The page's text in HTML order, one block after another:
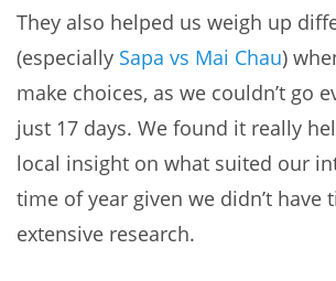
They also helped us weigh up
(especially Sapa vs Mai Chau)
make choices, as we couldn’t go
just 17 days. We found it really
local insight on what suited our
time of year given we didn’t have
extensive research.